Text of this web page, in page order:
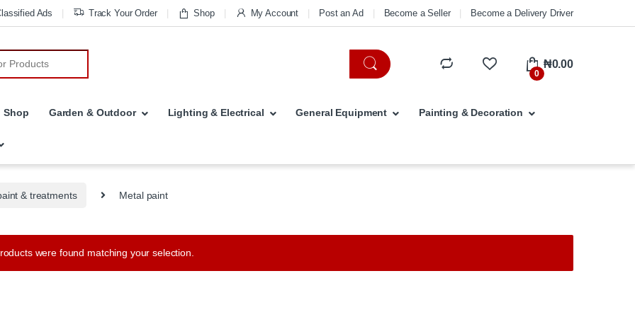
Ads Track Your Order Shop My Account Post an Ad Become a Seller Become a Delivery Driver
0
₦0.00
Shop Garden & Outdoor Lighting & Electrical General Equipment Painting & Decoration
& treatments Metal paint
were found matching your selection.